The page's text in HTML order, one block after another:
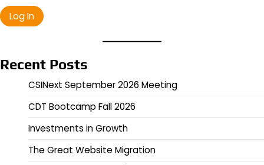
Recent Posts
CSINext September 2026 Meeting
CDT Bootcamp Fall 2026
Investments in Growth
The Great Website Migration